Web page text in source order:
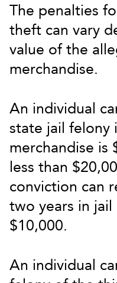
The penalties
theft can vary
value of the
merchandise.
An individual
state jail felony
merchandise is
less than
conviction can
two years in
$10,000.
An individual